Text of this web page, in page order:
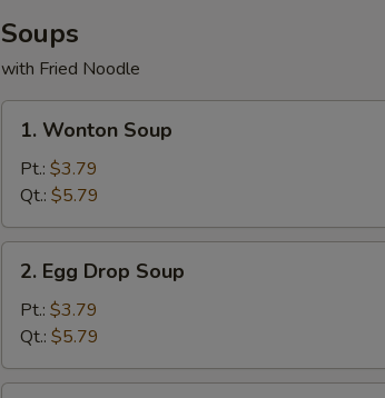
Soups
with Fried Noodle
Wonton
Soup
1. Wonton Soup
Pt.: $3.79
Qt.: $5.79
Egg
Drop
Soup
2. Egg Drop Soup
Pt.: $3.79
Qt.: $5.79